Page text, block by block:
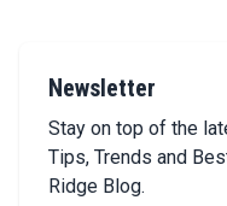
Newsletter
Stay on top of the
Tips, Trends and
Ridge Blog.